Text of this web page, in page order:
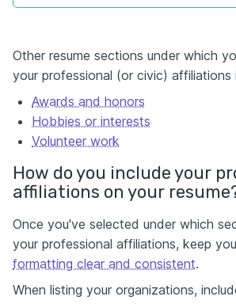
Other resume sections under which
your professional (or civic) affiliations
Awards and honors
Hobbies or interests
Volunteer work
How do you include your
affiliations on your
Once you've selected under which
your professional affiliations, keep
formatting clear and consistent.
When listing your organizations,